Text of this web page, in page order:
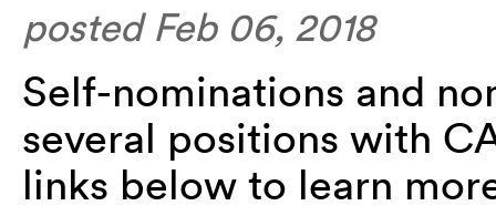
posted Feb 06, 2018
Self-nominations and
several positions with
links below to learn